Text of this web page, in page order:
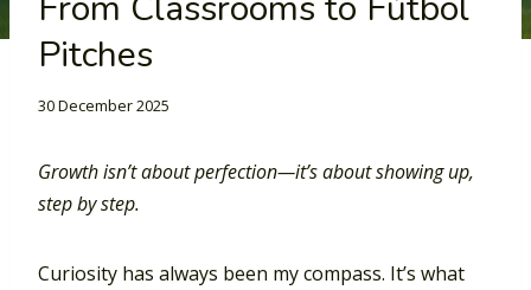
Pitches
30 December 2025
Growth isn’t about perfection—it’s about showing up,
step by step.
Curiosity has always been my compass. It’s what